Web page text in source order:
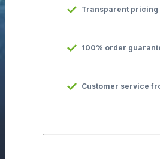
Transparent pricing
100% order
Customer service